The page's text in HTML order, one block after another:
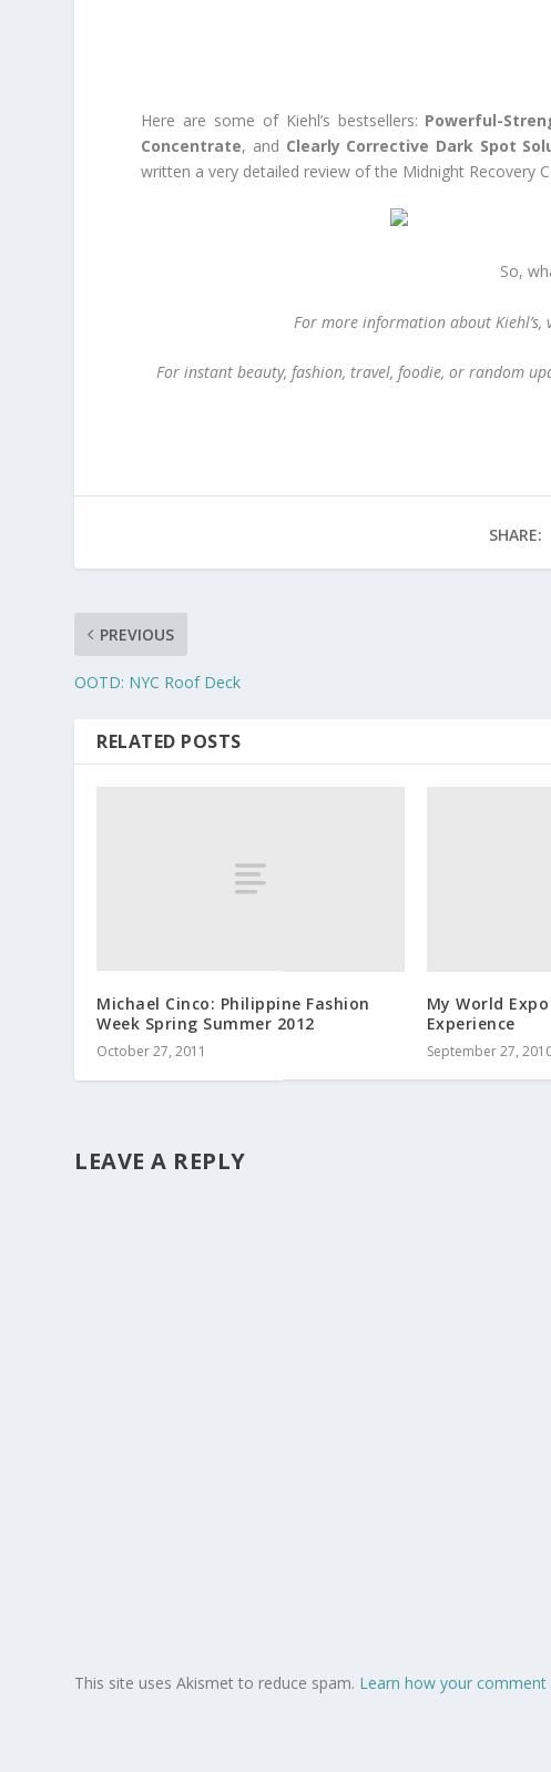
Here are some of Kiehl’s bestsellers: Powerful-
Concentrate, and Clearly Corrective Dark Spot
written a very detailed review of the Midnight Recovery
So,
For more information about Kiehl’s,
For instant beauty, fashion, travel, foodie, or random
SHARE:
PREVIOUS
OOTD: NYC Roof Deck
RELATED POSTS
Michael Cinco: Philippine Fashion
Week Spring Summer 2012
October 27, 2011
My World
Experience
September 27,
LEAVE A REPLY
This site uses Akismet to reduce spam. Learn how your comment